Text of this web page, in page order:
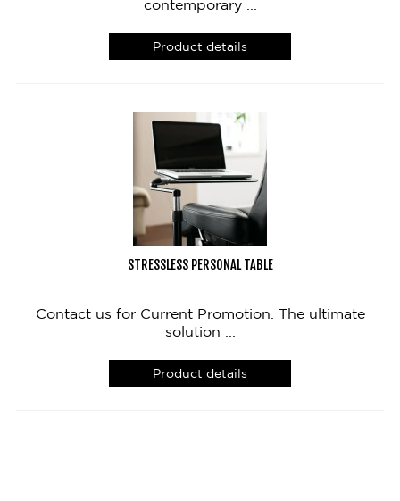
contemporary ...
Product details
STRESSLESS PERSONAL TABLE
Contact us for Current Promotion. The ultimate
solution ...
Product details